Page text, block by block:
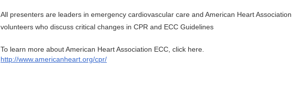
All presenters are leaders in emergency cardiovascular care and American Heart Association
volunteers who discuss critical changes in CPR and ECC Guidelines
To learn more about American Heart Association ECC, click here.
http://www.americanheart.org/cpr/